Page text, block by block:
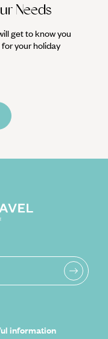
Needs
get to know you
your holiday
information